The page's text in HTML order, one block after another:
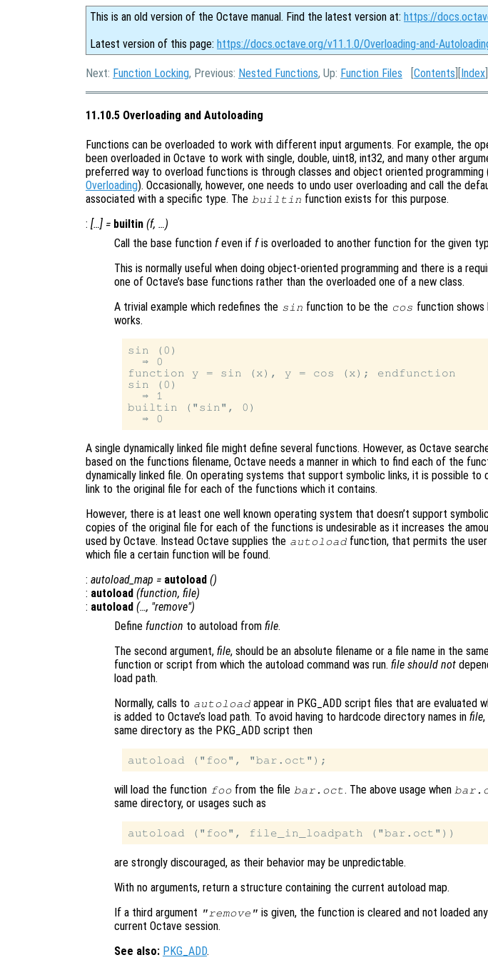
This is an old version of the Octave manual. Find the latest version at: https://
Latest version of this page: https://docs.octave.org/v11.1.0/Overloading-and-
Next: Function Locking, Previous: Nested Functions, Up: Function Files [Contents ][Index
11.10.5 Overloading and Autoloading
Functions can be overloaded to work with different input arguments. For example, the
been overloaded in Octave to work with single, double, uint8, int32, and many other
preferred way to overload functions is through classes and object oriented programming
Overloading). Occasionally, however, one needs to undo user overloading and call the
associated with a specific type. The builtin function exists for this purpose.
: […] = builtin (f, …)
Call the base function feven if fis overloaded to another function for the given
This is normally useful when doing object-oriented programming and there is a
one of Octave’s base functions rather than the overloaded one of a new class.
A trivial example which redefines the sin function to be the cos function shows
works.
sin (0)
  ⇒ 0
function y = sin (x), y = cos (x); endfunction
sin (0)
  ⇒ 1
builtin ("sin", 0)
A single dynamically linked file might define several functions. However, as Octave
based on the functions filename, Octave needs a manner in which to find each of the
dynamically linked file. On operating systems that support symbolic links, it is possible to
link to the original file for each of the functions which it contains.
However, there is at least one well known operating system that doesn’t support
copies of the original file for each of the functions is undesirable as it increases the
used by Octave. Instead Octave supplies the autoload function, that permits the
which file a certain function will be found.
: autoload_map = autoload ()
: autoload (function, file)
: autoload (…, "remove")
Define function to autoload from file.
The second argument, file, should be an absolute filename or a file name in the
function or script from which the autoload command was run. file should not
load path.
Normally, calls to autoload appear in PKG_ADD script files that are evaluated
is added to Octave’s load path. To avoid having to hardcode directory names in file
same directory as the PKG_ADD script then
will load the function foo from the file bar.oct. The above usage when
same directory, or usages such as
are strongly discouraged, as their behavior may be unpredictable.
With no arguments, return a structure containing the current autoload map.
If a third argument "remove" is given, the function is cleared and not loaded
current Octave session.
See also: PKG_ADD.